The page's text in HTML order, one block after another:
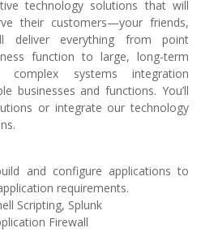
technology solutions that will
their customers—your friends,
deliver everything from point
function to large, long-term
complex systems integration
businesses and functions. You’ll
or integrate our technology
and configure applications to
requirements.
Scripting, Splunk
Firewall